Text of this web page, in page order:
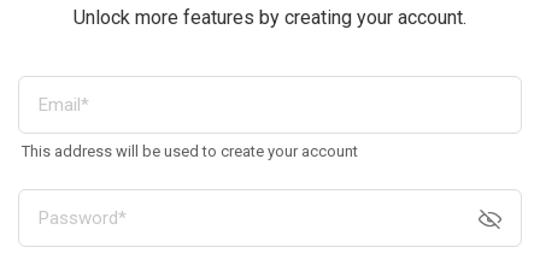
Unlock more features by creating your account.
This address will be used to create your account